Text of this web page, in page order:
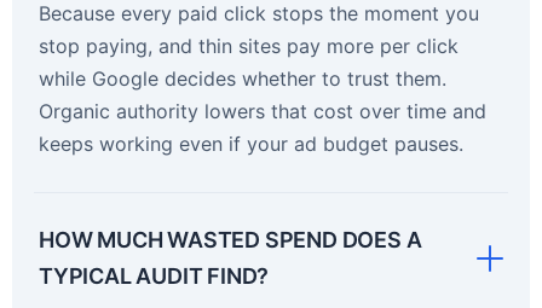
Because every paid click stops the moment you
stop paying, and thin sites pay more per click
while Google decides whether to trust them.
Organic authority lowers that cost over time and
keeps working even if your ad budget pauses.
HOW MUCH WASTED SPEND DOES A
TYPICAL AUDIT FIND?